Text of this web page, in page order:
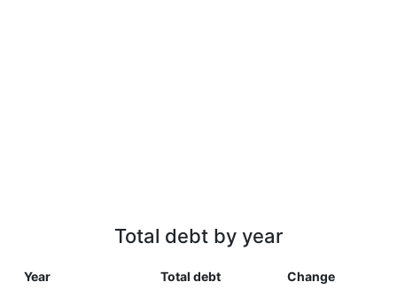
Total debt by year
Year Total debt Change